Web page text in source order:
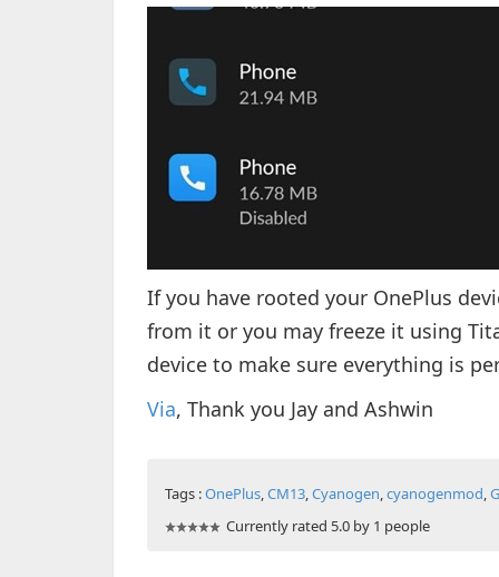
If you have rooted your OnePlus
from it or you may freeze it using
device to make sure everything is
Via, Thank you Jay and Ashwin
Tags :OnePlus,CM13,Cyanogen,cyanogenmod,
Currently rated 5.0 by 1 people